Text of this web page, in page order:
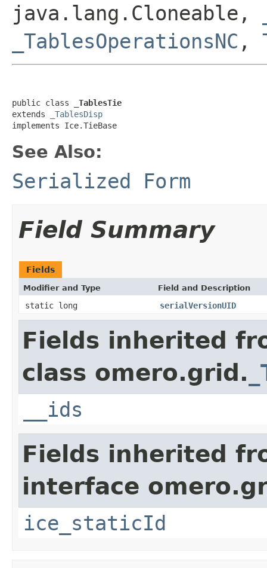
java.lang.Cloneable,
_TablesOperationsNC ,
public class
_TablesTie
extends
_TablesDisp
implements Ice.TieBase
See Also:
Serialized Form
Field Summary
Fields
Modifier and Type Field and Description
static long serialVersionUID
Fields inherited
class omero.grid.
__ids
Fields inherited
interface
ice_staticId